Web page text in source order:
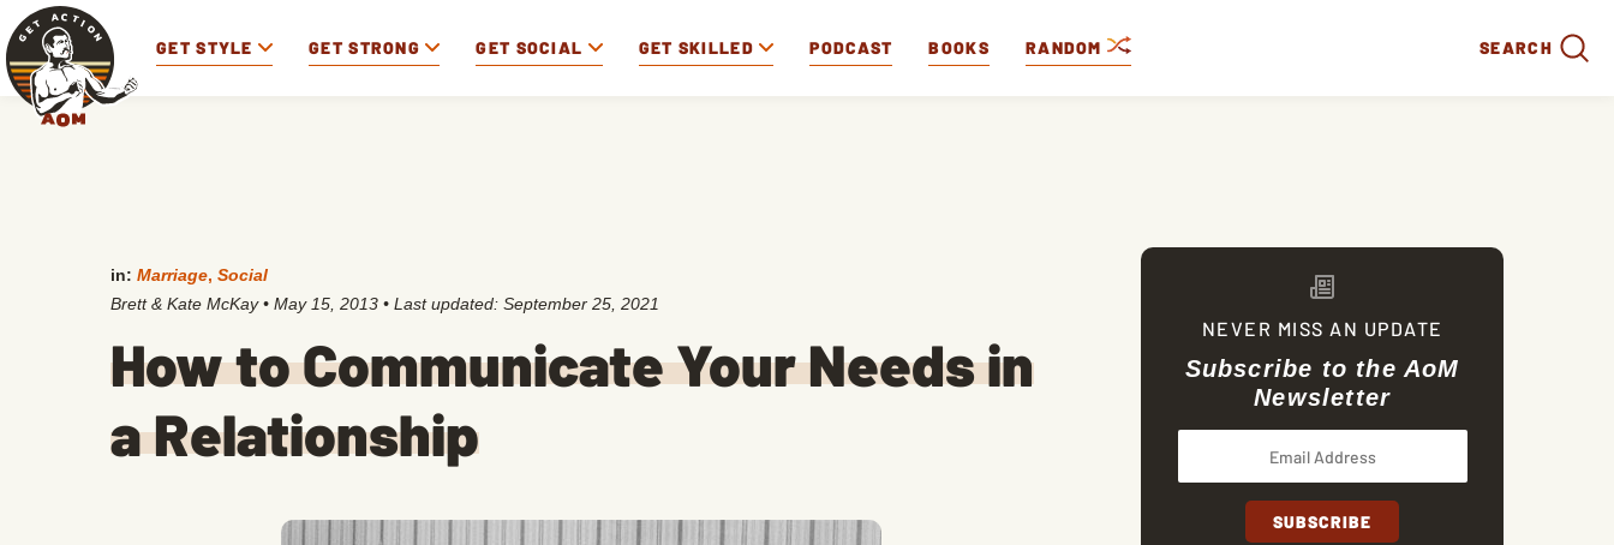
GET STYLE GET STRONG GET SOCIAL GET SKILLED PODCAST BOOKS RANDOM SEARCH
in: Marriage, Social
Brett & Kate McKay • May 15, 2013 • Last updated: September 25, 2021
How to Communicate Your Needs in
a Relationship
NEVER MISS AN UPDATE
Subscribe to the AoM
Newsletter